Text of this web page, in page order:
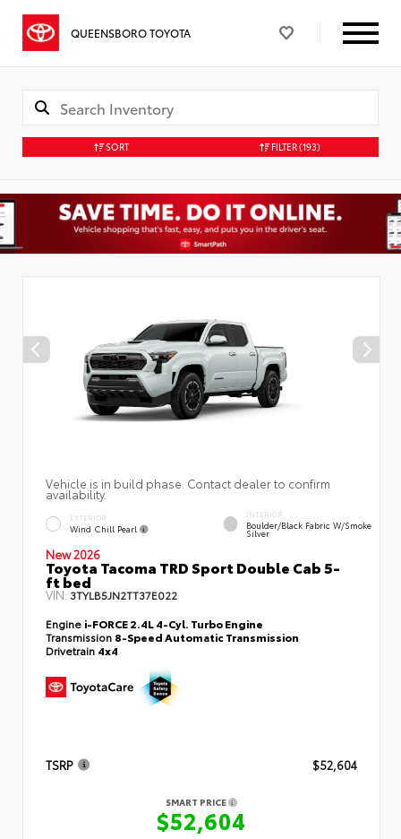
QUEENSBORO TOYOTA
SORT FILTER(193)
Vehicle is in build phase. Contact dealer to confirm
availability.
EXTERIOR
Wind Chill Pearl
INTERIOR
Boulder/Black Fabric W/Smoke
Silver
New 2026
Toyota Tacoma TRD Sport Double Cab 5-
ft bed
VIN: 3TYLB5JN2TT37E022
Engine i-FORCE 2.4L 4-Cyl. Turbo Engine
Transmission 8-Speed Automatic Transmission
Drivetrain 4x4
TSRP $52,604
SMART PRICE
$52,604